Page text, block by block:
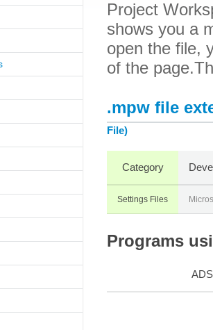
Project
shows you a
open the file,
of the
.mpw file
File)
Category
Settings Files
Programs
ADS